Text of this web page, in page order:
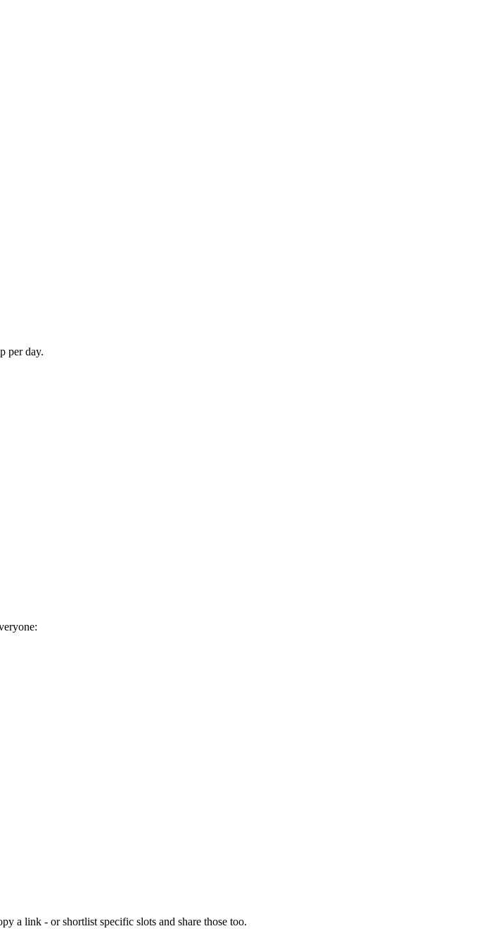
per day.
a link - or shortlist specific slots and share those too.